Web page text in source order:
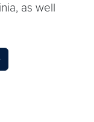
as well